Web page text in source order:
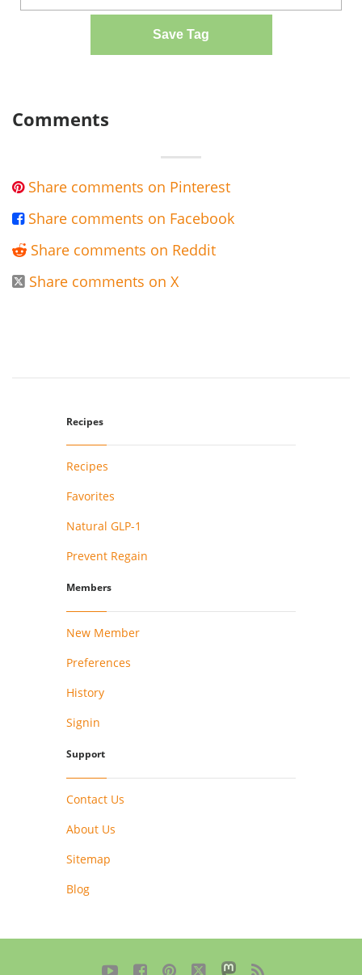
Save Tag
Comments
 Share comments on Pinterest
 Share comments on Facebook
 Share comments on Reddit
 Share comments on X
Recipes
Recipes
Favorites
Natural GLP-1
Prevent Regain
Members
New Member
Preferences
History
Signin
Support
Contact Us
About Us
Sitemap
Blog
    